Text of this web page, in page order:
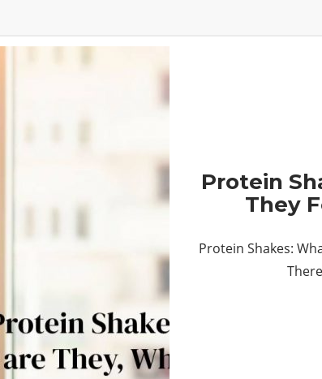
Protein
They
Protein Shakes: